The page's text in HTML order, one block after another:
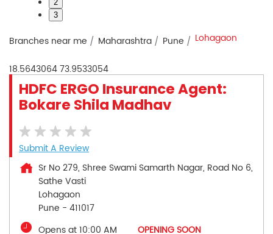
2
3
Branches near me Maharashtra Pune Lohagaon
18.564306473.9533054
HDFC ERGO Insurance Agent:
Bokare Shila Madhav
Submit A Review
Sr No 279, Shree Swami Samarth Nagar, Road No 6,
Sathe Vasti
Lohagaon
Pune - 411017
Opens at 10:00 AM
OPENING SOON